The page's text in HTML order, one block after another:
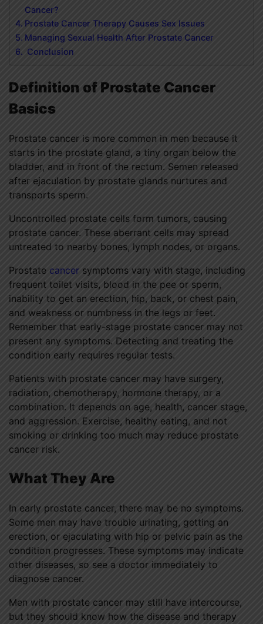
Cancer?
Prostate Cancer Therapy Causes Sex Issues
Managing Sexual Health After Prostate Cancer
Conclusion
Definition of Prostate Cancer
Basics
Prostate cancer is more common in men because it
starts in the prostate gland, a tiny organ below the
bladder, and in front of the rectum. Semen released
after ejaculation by prostate glands nurtures and
transports sperm.
Uncontrolled prostate cells form tumors, causing
prostate cancer. These aberrant cells may spread
untreated to nearby bones, lymph nodes, or organs.
Prostate cancer symptoms vary with stage, including
frequent toilet visits, blood in the pee or sperm,
inability to get an erection, hip, back, or chest pain,
and weakness or numbness in the legs or feet.
Remember that early-stage prostate cancer may not
present any symptoms. Detecting and treating the
condition early requires regular tests.
Patients with prostate cancer may have surgery,
radiation, chemotherapy, hormone therapy, or a
combination. It depends on age, health, cancer stage,
and aggression. Exercise, healthy eating, and not
smoking or drinking too much may reduce prostate
cancer risk.
What They Are
In early prostate cancer, there may be no symptoms.
Some men may have trouble urinating, getting an
erection, or ejaculating with hip or pelvic pain as the
condition progresses. These symptoms may indicate
other diseases, so see a doctor immediately to
diagnose cancer.
Men with prostate cancer may still have intercourse,
but they should know how the disease and therapy